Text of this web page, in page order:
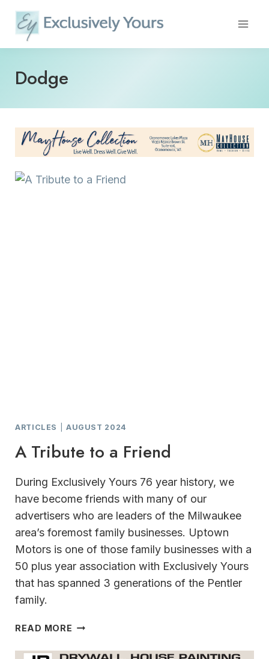
content
Dodge
ARTICLES AUGUST 2024
A Tribute to a Friend
During Exclusively Yours 76 year history, we
have become friends with many of our
advertisers who are leaders of the Milwaukee
area’s foremost family businesses. Uptown
Motors is one of those family businesses with a
50 plus year association with Exclusively Yours
that has spanned 3 generations of the Pentler
family.
READ MORE A
TO